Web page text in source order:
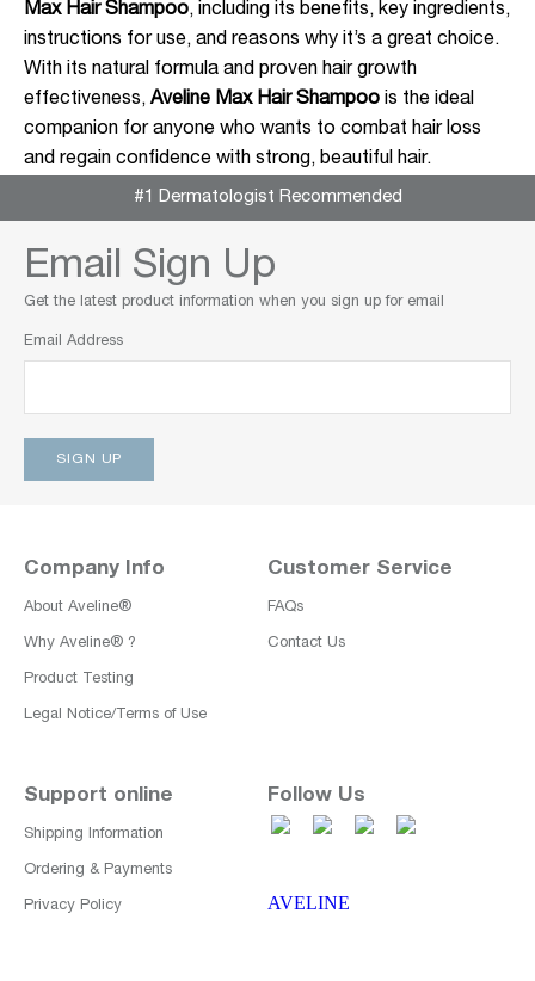
Max Hair Shampoo, including its benefits, key ingredients,
instructions for use, and reasons why it’s a great choice.
With its natural formula and proven hair growth
effectiveness, Aveline Max Hair Shampoo is the ideal
companion for anyone who wants to combat hair loss
and regain confidence with strong, beautiful hair.
#1 Dermatologist Recommended
Email Sign Up
Get the latest product information when you sign up for email
Email Address
Company Info
About Aveline®
Why Aveline® ?
Product Testing
Legal Notice/Terms of Use
Customer Service
FAQs
Contact Us
Support online
Shipping Information
Ordering & Payments
Privacy Policy
Follow Us
AVELINE